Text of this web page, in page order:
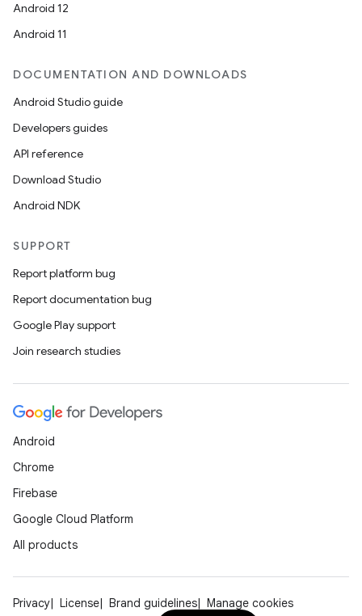
Android 12
Android 11
DOCUMENTATION AND DOWNLOADS
Android Studio guide
Developers guides
API reference
Download Studio
Android NDK
SUPPORT
Report platform bug
Report documentation bug
Google Play support
Join research studies
Android
Chrome
Firebase
Google Cloud Platform
All products
Privacy License Brand guidelines Manage cookies